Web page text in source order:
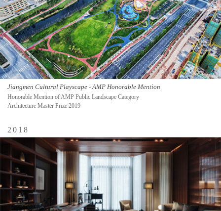
Jiangmen Cultural Playscape - AMP Honorable Mention
Honorable Mention of AMP Public Landscape Category
Architecture Master Prize 2019
2018